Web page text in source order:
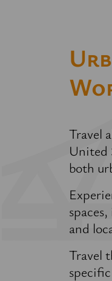
Travel
United
both
and
Travel